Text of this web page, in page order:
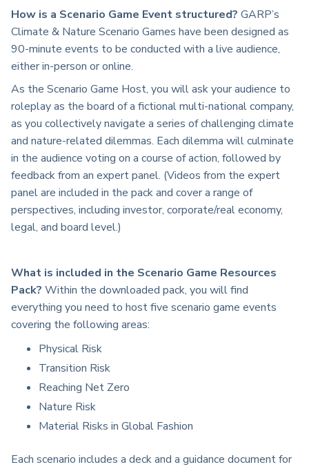
How is a Scenario Game Event structured? GARP’s
Climate & Nature Scenario Games have been designed as
90-minute events to be conducted with a live audience,
either in-person or online.
As the Scenario Game Host, you will ask your audience to
roleplay as the board of a fictional multi-national company,
as you collectively navigate a series of challenging climate
and nature-related dilemmas. Each dilemma will culminate
in the audience voting on a course of action, followed by
feedback from an expert panel. (Videos from the expert
panel are included in the pack and cover a range of
perspectives, including investor, corporate/real economy,
legal, and board level.)
What is included in the Scenario Game Resources
Pack? Within the downloaded pack, you will find
everything you need to host five scenario game events
covering the following areas:
Physical Risk
Transition Risk
Reaching Net Zero
Nature Risk
Material Risks in Global Fashion
Each scenario includes a deck and a guidance document for